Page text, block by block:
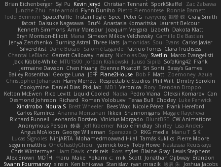
Brian Eichenberger Syl Pu Kevin Jeryd Christian Tennant SporkSkaffel
Zac Zabawa
Junzhe Zhu nate arnold Flynn Duniho Pietro Piemontese Ronnie Barnett
Todd Bennion SpacePuffle Tristan Fogle Spec Peter G rayryeng 鸝瑩 魏 Craig Smith
fatcat Daisuke Nagasawa Bruf4 Anastasia Komaritska Laurent Belcour
Kenneth Simmons Amir Mansour Joaquim Vergara Lizbeth Dakota Klatt
Bryn Morrison-Elliott Mana Simeon Milkov Velchevsky Camille De Bastiani
Jenya Zenchenko Burning Astral Three Hats Jamonidas Soul Evans Carlos Javier
Silverelitist Dane Bucao Salomé Lagarde Patricio Torres Clara Truchsess
Chantal LeBlanc Garrett Calloway nøixzy Nicholas Day Svetlin
Marco Evangelisti
Jack Kibble-White MTU1500 Jordan Krakowski Juuso Sipilä SofaKing42 Frank
Jermaine Dawson Chen Huang Étienne Pikatoff Sri Sonti Bassy's Games
Bailey Rosenthal George Luna JEFF Plane2House Bob F Matt Zoemoney Azula
Christopher Johansen Harry Merrett Respectable Studios Phil Wilt Dmitry Sorokin
Cookymine Daniel Dias Pixi_lab MD1 Veronica Rory Brendan Droppo
Kelton McEwen Rico Levitt Liquid Cooled Nadia Pedro Viana Oleksii Komarov Can
Desmond Johnson Richard Roman Volobuev Teraa Bull Chodey Luke Fenwick
Xindrrobo Noura S Brett Wheeler Bees Wax Nicole Pérez Frank Hereford
Carlos Ramírez Arianna Montanari Ikkeii Shannonigans Maggie Raycheva
Richard Funnell Leonardo Borsten Vinicius Morgado BluntBSE CW Animations
Anonymous Person 鈴葵 Jeff Kraemer Nicole Findlay Shirley Lisa Anders
Angus McAloon George Willaman Sparazza D RKG media Manu T S K
Lucas Signoles NinjARTA Mohamedmoawad Hilal Tamás Kuklics Pierre Moore
seguin matthis OneGhastlyGhoul yannick tooy Toby Howe Nastassia Reutskaya
Chris Wintermyer Liam Davis chris reis Ross styles Blaine Gray Lewis Stephens
Alex Brown MDTH maru Make Yokami c: mik Scott Jonathan Ojibway Brandon
Swann Fourmanoy sinsin Ken Ishikawa Stanislav ryan mrazik 峻辰 朱
Joshua Jacobs